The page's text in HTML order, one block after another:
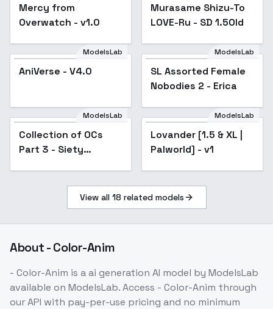
Mercy from
Overwatch - v1.0
Popular
Murasame Shizu-To
LOVE-Ru - SD 1.5Old
Popular
ModelsLab
AniVerse - V4.0 Popular
ModelsLab
SL Assorted Female
Nobodies 2 - Erica
Popular
ModelsLab
Collection of OCs
Part 3 - Siety
Popular
ModelsLab
Lovander [1.5 & XL |
Palworld] - v1
View all 18 related models
About- Color-Anim
- Color-Anim is aai generation AI model by ModelsLab
available on ModelsLab. Access - Color-Anim through
our API with pay-per-use pricing and no minimum